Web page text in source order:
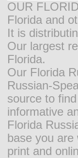
OUR
Florida and
It is
Our largest
Florida.
Our Florida
Russian-
source to
informative
Florida
base you are
print and